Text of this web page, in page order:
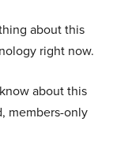
about this
right now.
about this
members-only